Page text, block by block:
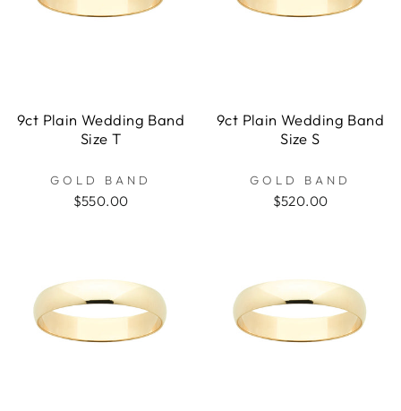
9ct Plain Wedding Band
Size T
GOLD BAND
$550.00
9ct Plain Wedding Band
Size S
GOLD BAND
$520.00